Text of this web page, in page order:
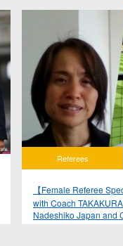
Referees
【Female Referee
with Coach
Nadeshiko Japan and